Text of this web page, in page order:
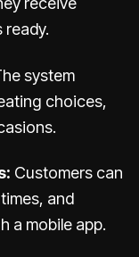
system
choices,
Customers can
and
a mobile app.